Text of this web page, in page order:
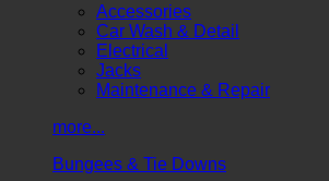
Accessories
Car Wash & Detail
Electrical
Jacks
Maintenance & Repair
more...
Bungees & Tie Downs